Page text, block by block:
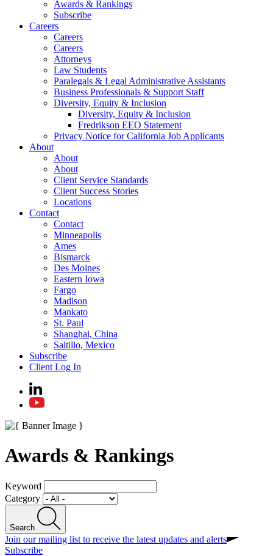
Awards & Rankings
Subscribe
Careers
Careers
Careers
Attorneys
Law Students
Paralegals & Legal Administrative Assistants
Business Professionals & Support Staff
Diversity, Equity & Inclusion
Diversity, Equity & Inclusion
Fredrikson EEO Statement
Privacy Notice for California Job Applicants
About
About
About
Client Service Standards
Client Success Stories
Locations
Contact
Contact
Minneapolis
Ames
Bismarck
Des Moines
Eastern Iowa
Fargo
Madison
Mankato
St. Paul
Shanghai, China
Saltillo, Mexico
Subscribe
Client Log In
Awards & Rankings
Keyword
Category
Search
Join our mailing list to receive the latest updates and alerts
Subscribe